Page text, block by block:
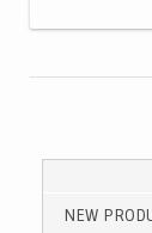
NEW